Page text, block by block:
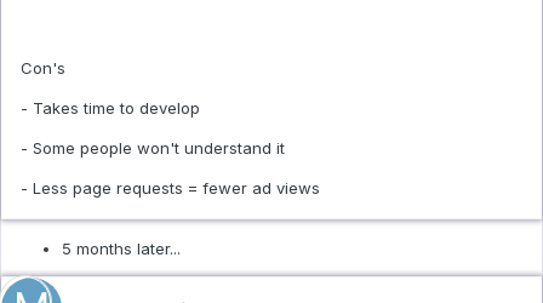
Con's
- Takes time to develop
- Some people won't understand it
- Less page requests = fewer ad views
5 months later...